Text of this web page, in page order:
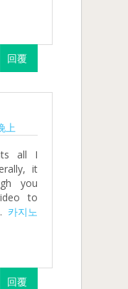
回覆
上
all I
it
you
to
카지노
回覆